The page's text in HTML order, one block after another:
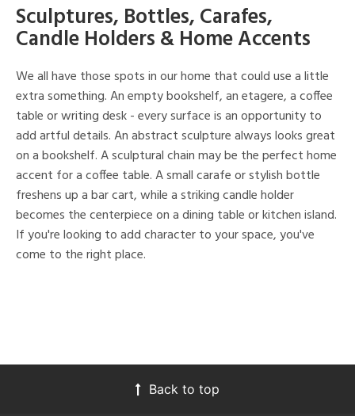
Sculptures, Bottles, Carafes,
Candle Holders & Home Accents
We all have those spots in our home that could use a little
extra something. An empty bookshelf, an etagere, a coffee
table or writing desk - every surface is an opportunity to
add artful details. An abstract sculpture always looks great
on a bookshelf. A sculptural chain may be the perfect home
accent for a coffee table. A small carafe or stylish bottle
freshens up a bar cart, while a striking candle holder
becomes the centerpiece on a dining table or kitchen island.
If you're looking to add character to your space, you've
come to the right place.
Back to top